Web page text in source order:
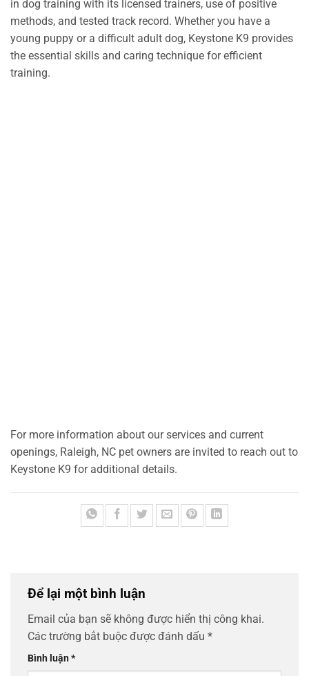
in dog training with its licensed trainers, use of positive
methods, and tested track record. Whether you have a
young puppy or a difficult adult dog, Keystone K9 provides
the essential skills and caring technique for efficient
training.
For more information about our services and current
openings, Raleigh, NC pet owners are invited to reach out to
Keystone K9 for additional details.
Để lại một bình luận
Email của bạn sẽ không được hiển thị công khai.
Các trường bắt buộc được đánh dấu *
Bình luận*